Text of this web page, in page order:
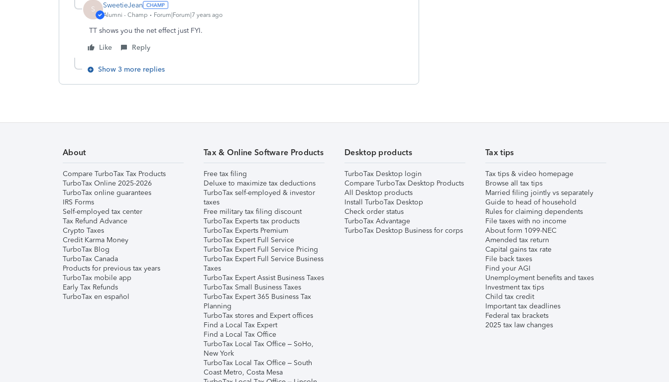
S SweetieJean
Alumni - Champ Forum|Forum|7 years ago
TT shows you the net effect just FYI.
Like
Reply
Show 3 more replies
About
Compare TurboTax Tax Products
TurboTax Online 2025-2026
TurboTax online guarantees
IRS Forms
Self-employed tax center
Tax Refund Advance
Crypto Taxes
Credit Karma Money
TurboTax Blog
TurboTax Canada
Products for previous tax years
TurboTax mobile app
Early Tax Refunds
TurboTax en español
Tax & Online Software Products
Free tax filing
Deluxe to maximize tax deductions
TurboTax self-employed & investor
taxes
Free military tax filing discount
TurboTax Experts tax products
TurboTax Experts Premium
TurboTax Expert Full Service
TurboTax Expert Full Service Pricing
TurboTax Expert Full Service Business
Taxes
TurboTax Expert Assist Business Taxes
TurboTax Small Business Taxes
TurboTax Expert 365 Business Tax
Planning
TurboTax stores and Expert offices
Find a Local Tax Expert
Find a Local Tax Office
TurboTax Local Tax Office – SoHo,
New York
TurboTax Local Tax Office – South
Coast Metro, Costa Mesa
Desktop products
TurboTax Desktop login
Compare TurboTax Desktop Products
All Desktop products
Install TurboTax Desktop
Check order status
TurboTax Advantage
TurboTax Desktop Business for corps
Tax tips
Tax tips & video homepage
Browse all tax tips
Married filing jointly vs separately
Guide to head of household
Rules for claiming dependents
File taxes with no income
About form 1099-NEC
Amended tax return
Capital gains tax rate
File back taxes
Find your AGI
Unemployment benefits and taxes
Investment tax tips
Child tax credit
Important tax deadlines
Federal tax brackets
2025 tax law changes